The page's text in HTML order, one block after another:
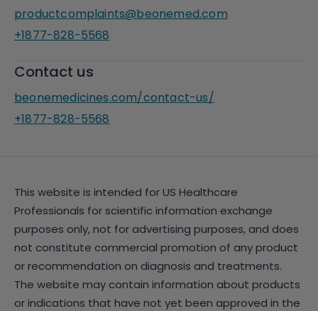
productcomplaints@beonemed.com
+1877-828-5568
Contact us
beonemedicines.com/contact-us/
+1877-828-5568
This website is intended for US Healthcare
Professionals for scientific information exchange
purposes only, not for advertising purposes, and does
not constitute commercial promotion of any product
or recommendation on diagnosis and treatments.
The website may contain information about products
or indications that have not yet been approved in the